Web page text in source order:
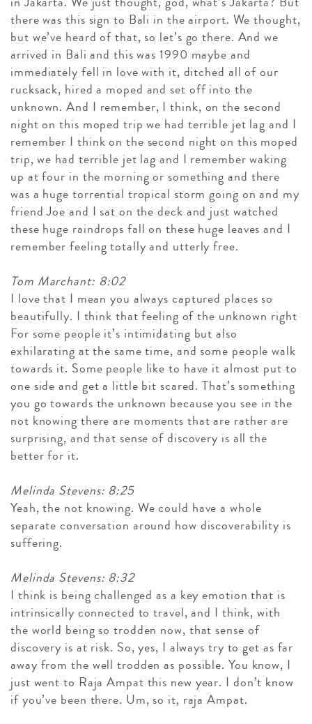
there was this sign to Bali in the airport. We thought,
but we’ve heard of that, so let’s go there. And we
arrived in Bali and this was 1990 maybe and
immediately fell in love with it, ditched all of our
rucksack, hired a moped and set off into the
unknown. And I remember, I think, on the second
night on this moped trip we had terrible jet lag and I
remember I think on the second night on this moped
trip, we had terrible jet lag and I remember waking
up at four in the morning or something and there
was a huge torrential tropical storm going on and my
friend Joe and I sat on the deck and just watched
these huge raindrops fall on these huge leaves and I
remember feeling totally and utterly free.
Tom Marchant: 8:02
I love that I mean you always captured places so
beautifully. I think that feeling of the unknown right
For some people it’s intimidating but also
exhilarating at the same time, and some people walk
towards it. Some people like to have it almost put to
one side and get a little bit scared. That’s something
you go towards the unknown because you see in the
not knowing there are moments that are rather are
surprising, and that sense of discovery is all the
better for it.
Melinda Stevens: 8:25
Yeah, the not knowing. We could have a whole
separate conversation around how discoverability is
suffering.
Melinda Stevens: 8:32
I think is being challenged as a key emotion that is
intrinsically connected to travel, and I think, with
the world being so trodden now, that sense of
discovery is at risk. So, yes, I always try to get as far
away from the well trodden as possible. You know, I
just went to Raja Ampat this new year. I don’t know
if you’ve been there. Um, so it, raja Ampat.